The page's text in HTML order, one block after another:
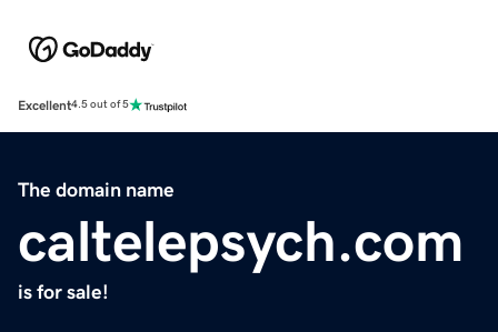
Excellent4.5 out of 5
The domain name
caltelepsych.com
is for sale!